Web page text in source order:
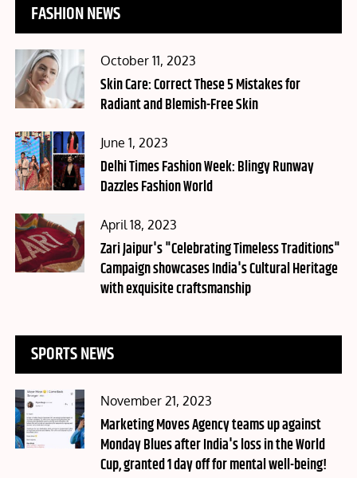
FASHION NEWS
Posted
on
October 11, 2023
Skin Care: Correct These 5 Mistakes for
Radiant and Blemish-Free Skin
Posted
on
June 1, 2023
Delhi Times Fashion Week: Blingy Runway
Dazzles Fashion World
Posted
on
April 18, 2023
Zari Jaipur's "Celebrating Timeless Traditions"
Campaign showcases India's Cultural Heritage
with exquisite craftsmanship
SPORTS NEWS
Posted
on
November 21, 2023
Marketing Moves Agency teams up against
Monday Blues after India's loss in the World
Cup, granted 1 day off for mental well-being!